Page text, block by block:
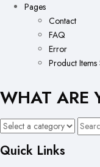
Pages
Contact
FAQ
Error
Product Items
WHAT ARE
Quick Links